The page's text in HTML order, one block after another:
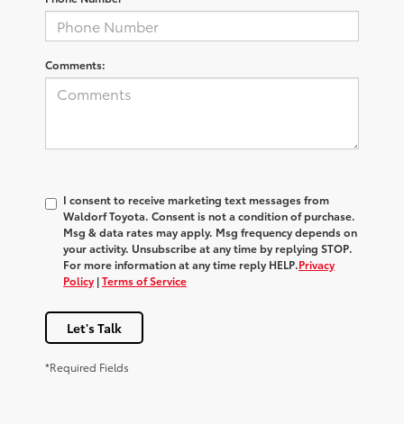
Comments:
I consent to receive marketing text messages from
Waldorf Toyota. Consent is not a condition of purchase.
Msg & data rates may apply. Msg frequency depends on
your activity. Unsubscribe at any time by replying STOP.
For more information at any time reply HELP.Privacy
Policy |Terms of Service
Let's Talk
*Required Fields